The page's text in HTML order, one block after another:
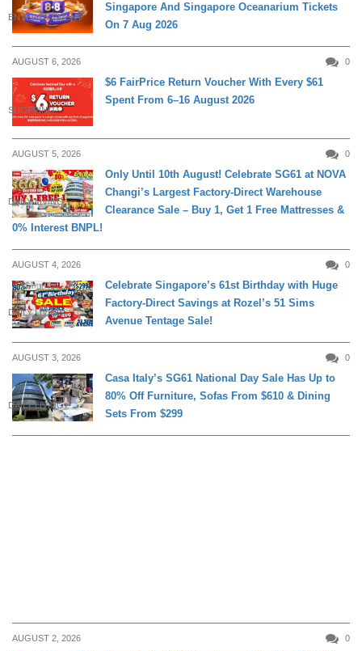
ENTERTAINMENT
Singapore And Singapore Oceanarium Tickets
On 7 Aug 2026
AUGUST 6, 2026 0
SHOPPING
$6 FairPrice Return Voucher With Every $61
Spent From 6–16 August 2026
AUGUST 5, 2026 0
DAILY LIVING
Only Until 10th August! Celebrate SG61 at NOVA
Changi’s Largest Factory-Direct Warehouse
Clearance Sale – Buy 1, Get 1 Free Mattresses &
0% Interest BNPL!
AUGUST 4, 2026 0
DAILY LIVING
Celebrate Singapore’s 61st Birthday with Huge
Factory-Direct Savings at Rozel’s 51 Sims
Avenue Tentage Sale!
AUGUST 3, 2026 0
DAILY LIVING
Casa Italy’s SG61 National Day Sale Has Up to
80% Off Furniture, Sofas From $610 & Dining
Sets From $299
AUGUST 2, 2026 0